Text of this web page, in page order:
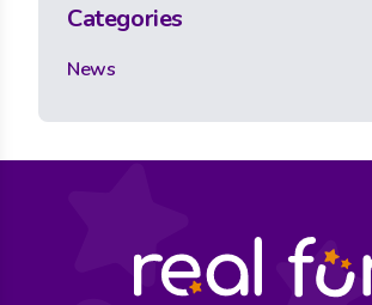
Categories
News